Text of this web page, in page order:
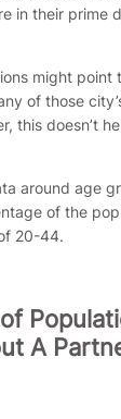
in their prime
might point
of those
this doesn’t
around age
of the
20-44.
A